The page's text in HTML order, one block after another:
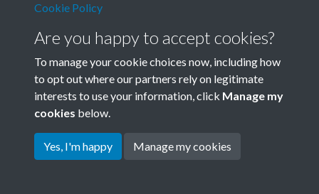
Terms & Conditions
Privacy Policy
Cookie Policy
Copyright © 2026 Society for
Cookie Policy
Are you happy to accept cookies?
To manage your cookie choices now, including how
to opt out where our partners rely on legitimate
interests to use your information, click Manage my
cookies below.
Yes, I'm happy Manage my cookies